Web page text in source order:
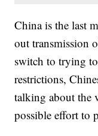
China is the last
out transmission
switch to trying
restrictions,
talking about the
possible effort to